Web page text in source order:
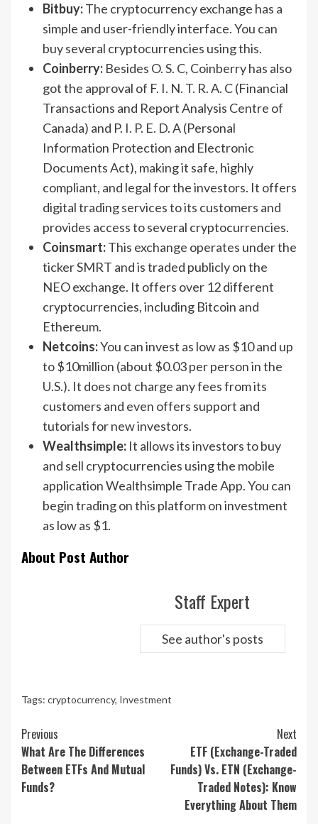
Bitbuy:The cryptocurrency exchange has a
simple and user-friendly interface. You can
buy several cryptocurrencies using this.
Coinberry: Besides O. S. C, Coinberry has also
got the approval of F. I. N. T. R. A. C (Financial
Transactions and Report Analysis Centre of
Canada) and P. I. P. E. D. A (Personal
Information Protection and Electronic
Documents Act), making it safe, highly
compliant, and legal for the investors. It offers
digital trading services to its customers and
provides access to several cryptocurrencies.
Coinsmart:This exchange operates under the
ticker SMRT and is traded publicly on the
NEO exchange. It offers over 12 different
cryptocurrencies, including Bitcoin and
Ethereum.
Netcoins:You can invest as low as $10 and up
to $10million (about $0.03 per person in the
U.S.). It does not charge any fees from its
customers and even offers support and
tutorials for new investors.
Wealthsimple: It allows its investors to buy
and sell cryptocurrencies using the mobile
application Wealthsimple Trade App. You can
begin trading on this platform on investment
as low as $1.
About Post Author
Staff Expert
See author's posts
Tags: cryptocurrency, Investment
Continue
Reading
Previous
What Are The Differences
Between ETFs And Mutual
Funds?
Next
ETF (Exchange-Traded
Funds) Vs. ETN (Exchange-
Traded Notes): Know
Everything About Them